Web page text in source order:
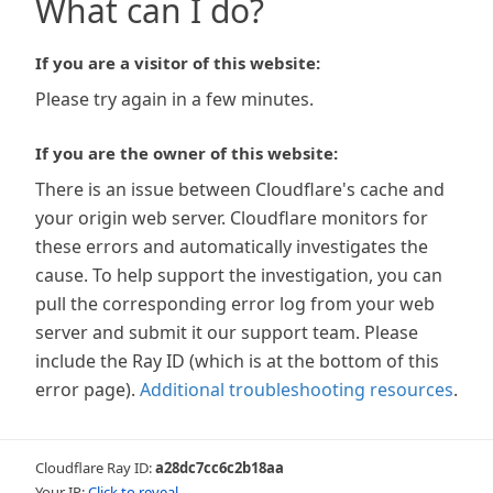
What can I do?
If you are a visitor of this website:
Please try again in a few minutes.
If you are the owner of this website:
There is an issue between Cloudflare's cache and
your origin web server. Cloudflare monitors for
these errors and automatically investigates the
cause. To help support the investigation, you can
pull the corresponding error log from your web
server and submit it our support team. Please
include the Ray ID (which is at the bottom of this
error page). Additional troubleshooting resources.
Cloudflare Ray ID:a28dc7cc6c2b18aa